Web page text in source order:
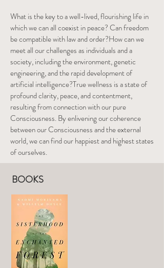
What is the key to a well-lived, flourishing life in
which we can all coexist in peace? Can freedom
be compatible with law and order?How can we
meet all our challenges as individuals and a
society, including the environment, genetic
engineering, and the rapid development of
artificial intelligence?True wellness is a state of
profound clarity, peace, and contentment,
resulting from connection with our pure
Consciousness. By enlivening our coherence
between our Consciousness and the external
world, we can find our happiest and highest states
of ourselves.
BOOKS